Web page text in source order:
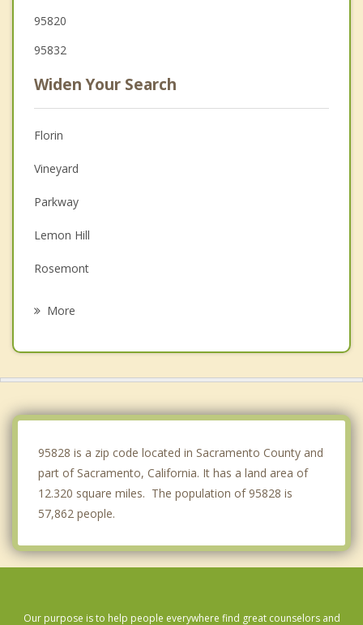
95820
95832
Widen Your Search
Florin
Vineyard
Parkway
Lemon Hill
Rosemont
More
95828 is a zip code located in Sacramento County and
part of Sacramento, California. It has a land area of
12.320 square miles. The population of 95828 is
57,862 people.
Our purpose is to help people everywhere find great counselors and